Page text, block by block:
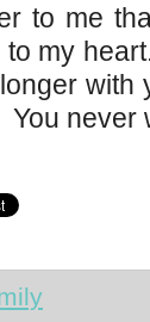
to me
to my
with
never